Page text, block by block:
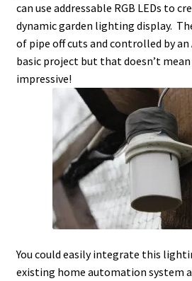
can use addressable RGB LEDs to
dynamic garden lighting display.
of pipe off cuts and controlled by an
basic project but that doesn’t
impressive!
You could easily integrate this
existing home automation system